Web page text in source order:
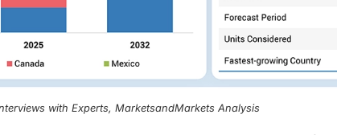
with Experts, MarketsandMarkets Analysis